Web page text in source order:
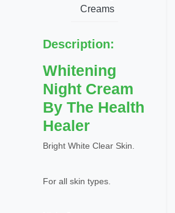
Creams
Description:
Whitening
Night Cream
By The Health
Healer
Bright White Clear Skin.
For all skin types.